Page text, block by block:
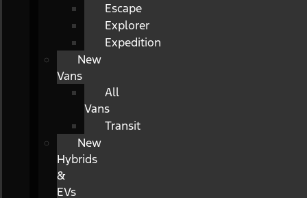
Escape
Explorer
Expedition
New
Vans
All
Vans
Transit
New
Hybrids
&
EVs